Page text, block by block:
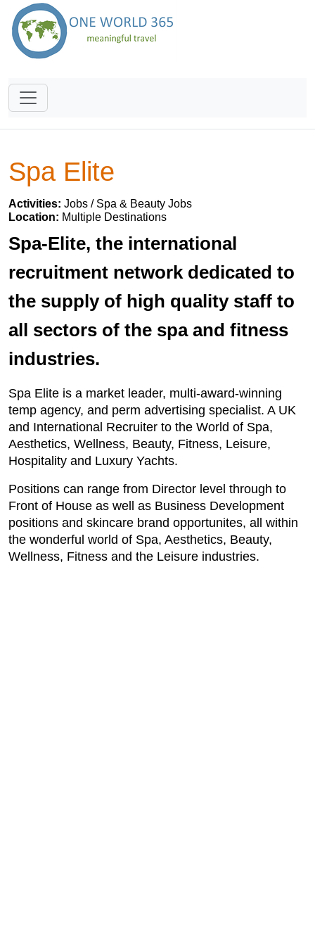
Spa Elite
Activities: Jobs / Spa & Beauty Jobs
Location: Multiple Destinations
Spa-Elite, the international
recruitment network dedicated to
the supply of high quality staff to
all sectors of the spa and fitness
industries.
Spa Elite is a market leader, multi-award-winning
temp agency, and perm advertising specialist. A UK
and International Recruiter to the World of Spa,
Aesthetics, Wellness, Beauty, Fitness, Leisure,
Hospitality and Luxury Yachts.
Positions can range from Director level through to
Front of House as well as Business Development
positions and skincare brand opportunites, all within
the wonderful world of Spa, Aesthetics, Beauty,
Wellness, Fitness and the Leisure industries.